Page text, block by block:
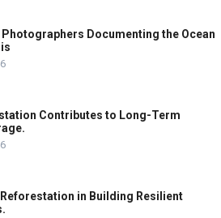
Documenting the Ocean
Contributes to Long-Term
in Building Resilient